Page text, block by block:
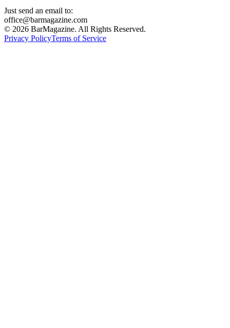
Just send an email to:
office@barmagazine.com
© 2026 BarMagazine. All Rights Reserved.
Privacy PolicyTerms of Service